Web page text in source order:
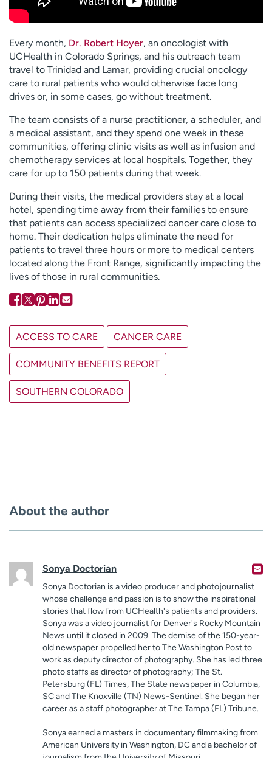
Every month, Dr. Robert Hoyer, an oncologist with
UCHealth in Colorado Springs, and his outreach team
travel to Trinidad and Lamar, providing crucial oncology
care to rural patients who would otherwise face long
drives or, in some cases, go without treatment.
The team consists of a nurse practitioner, a scheduler, and
a medical assistant, and they spend one week in these
communities, offering clinic visits as well as infusion and
chemotherapy services at local hospitals. Together, they
care for up to 150 patients during that week.
During their visits, the medical providers stay at a local
hotel, spending time away from their families to ensure
that patients can access specialized cancer care close to
home. Their dedication helps eliminate the need for
patients to travel three hours or more to medical centers
located along the Front Range, significantly impacting the
lives of those in rural communities.
ACCESS TO CARE CANCER CARE
COMMUNITY BENEFITS REPORT
SOUTHERN COLORADO
About the author
Sonya Doctorian
Sonya Doctorian is a video producer and photojournalist
whose challenge and passion is to show the inspirational
stories that flow from UCHealth's patients and providers.
Sonya was a video journalist for Denver's Rocky Mountain
News until it closed in 2009. The demise of the 150-year-
old newspaper propelled her to The Washington Post to
work as deputy director of photography. She has led three
photo staffs as director of photography; The St.
Petersburg (FL) Times, The State newspaper in Columbia,
SC and The Knoxville (TN) News-Sentinel. She began her
career as a staff photographer at The Tampa (FL) Tribune.
Sonya earned a masters in documentary filmmaking from
American University in Washington, DC and a bachelor of